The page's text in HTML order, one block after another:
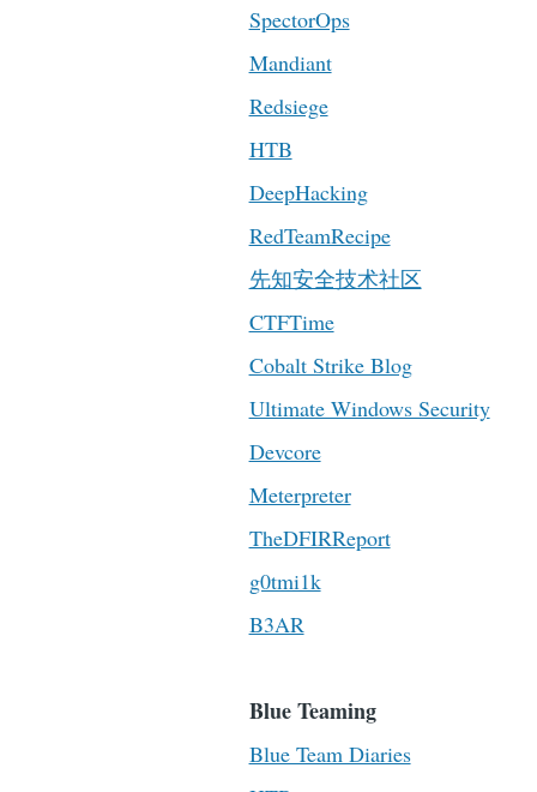
SpectorOps
Mandiant
Redsiege
HTB
DeepHacking
RedTeamRecipe
先知安全技术社区
CTFTime
Cobalt Strike Blog
Ultimate Windows Security
Devcore
Meterpreter
TheDFIRReport
g0tmi1k
B3AR
Blue Teaming
Blue Team Diaries